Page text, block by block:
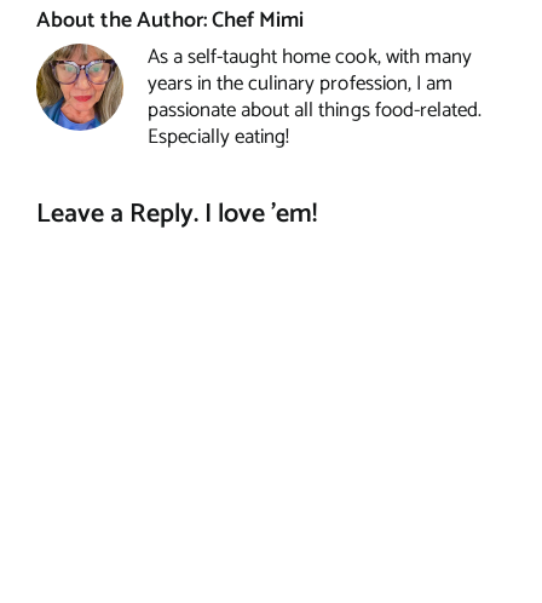
About the Author:Chef Mimi
As a self-taught home cook, with many
years in the culinary profession, I am
passionate about all things food-related.
Especially eating!
Leave a Reply. I love 'em!